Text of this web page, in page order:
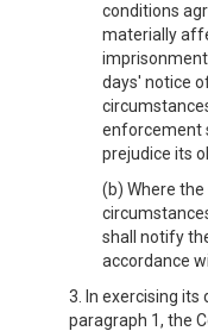
conditions
materially
days' notice
enforcement
prejudice its
(b) Where
shall notify
accordance
3. In exercising
paragraph 1, the